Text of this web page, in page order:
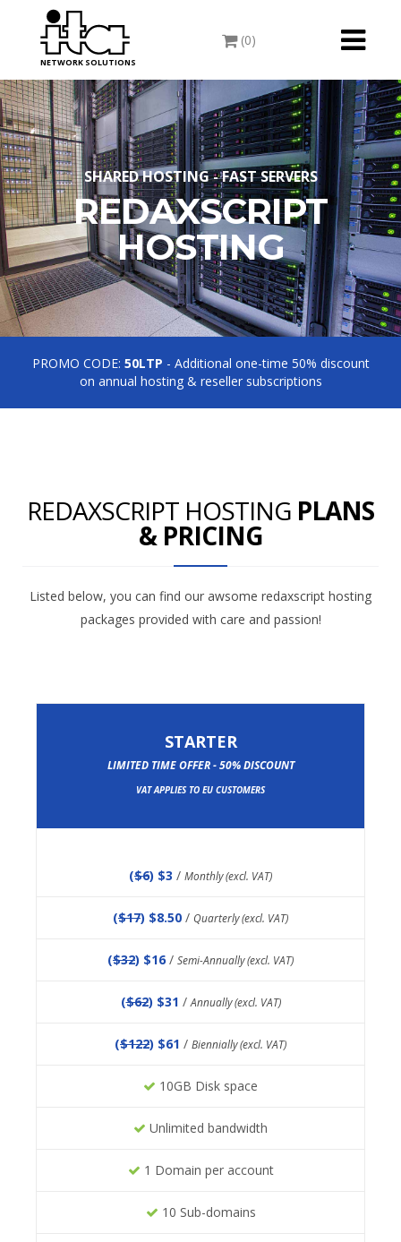
Toggle
(0)
NETWORK SOLUTIONS
SHARED HOSTING - FAST SERVERS
REDAXSCRIPT
HOSTING
PROMO CODE: 50LTP - Additional one-time 50% discount
on annual hosting & reseller subscriptions
REDAXSCRIPT HOSTING PLANS
& PRICING
Listed below, you can find our awsome redaxscript hosting
packages provided with care and passion!
STARTER
LIMITED TIME OFFER - 50% DISCOUNT
VAT APPLIES TO EU CUSTOMERS
($6) $3 / Monthly (excl. VAT)
($17) $8.50 / Quarterly (excl. VAT)
($32) $16 / Semi-Annually (excl. VAT)
($62) $31 /Annually (excl. VAT)
($122) $61 / Biennially (excl. VAT)
10GB Disk space
Unlimited bandwidth
1 Domain per account
10 Sub-domains